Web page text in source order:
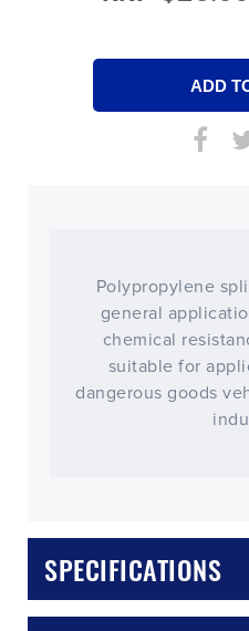
Polypropylene
general
chemical
suitable for
dangerous goods
SPECIFICATIONS